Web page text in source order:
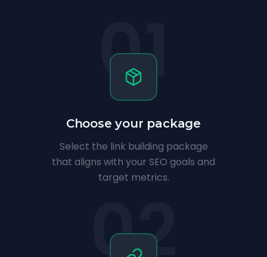
01
Choose your package
Select the link building package
that aligns with your SEO goals and
target metrics.
02